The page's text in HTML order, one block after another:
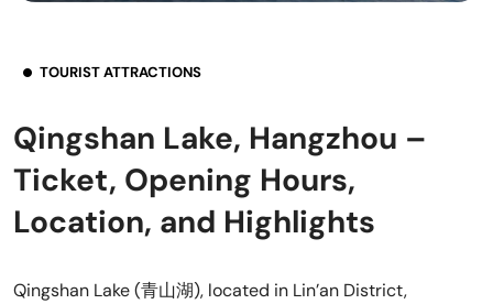
TOURIST ATTRACTIONS
Qingshan Lake, Hangzhou –
Ticket, Opening Hours,
Location, and Highlights
Qingshan Lake (青山湖), located in Lin’an District,